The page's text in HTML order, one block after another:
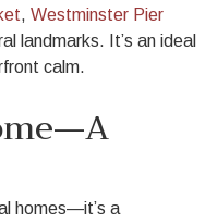
, Westminster Pier
landmarks. It’s an ideal
calm.
homes—it’s a